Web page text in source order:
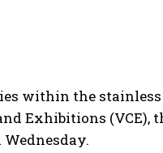
within the stainless
Exhibitions (VCE),